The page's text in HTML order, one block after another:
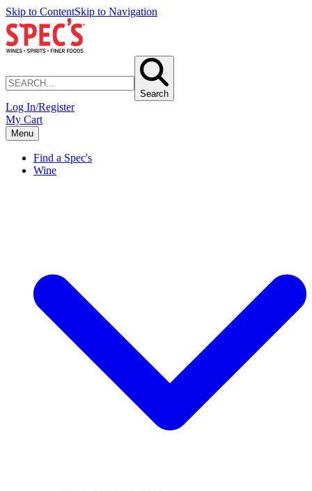
Skip to ContentSkip to Navigation
Search
Log In/Register
My Cart
Menu
Find a Spec's
Wine